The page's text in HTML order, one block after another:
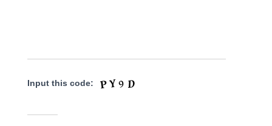
Input this code: